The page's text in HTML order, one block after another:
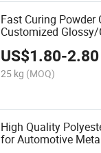
Fast Curing Powder
Customized
US$1.80-2.80
25 kg (MOQ)
High Quality
for Automotive